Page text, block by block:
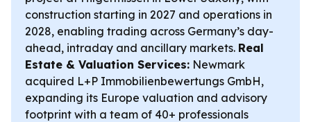
construction starting in 2027 and operations in
2028, enabling trading across Germany’s day-
ahead, intraday and ancillary markets. Real
Estate & Valuation Services: Newmark
acquired L+P Immobilienbewertungs GmbH,
expanding its Europe valuation and advisory
footprint with a team of 40+ professionals